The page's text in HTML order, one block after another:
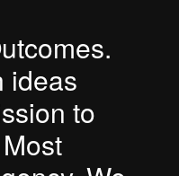
ideas
to